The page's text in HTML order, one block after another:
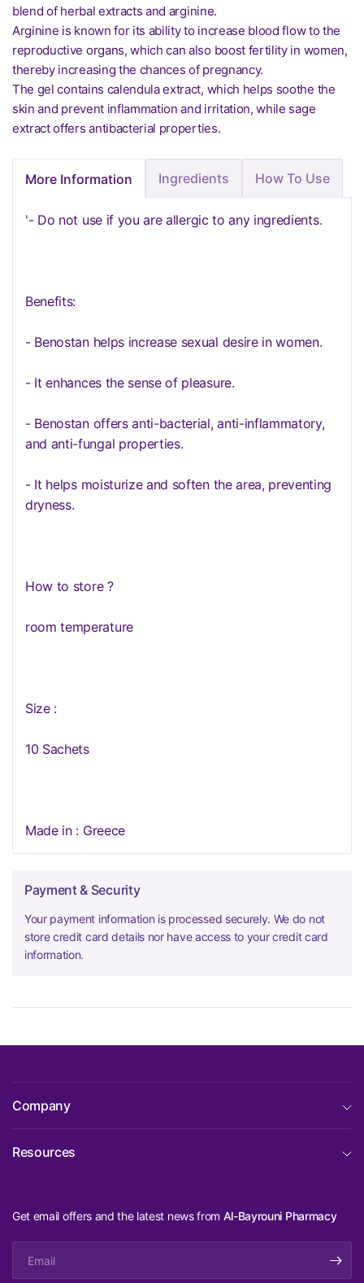
blend of herbal extracts and arginine.
Arginine is known for its ability to increase blood flow to the
reproductive organs, which can also boost fertility in women,
thereby increasing the chances of pregnancy.
The gel contains calendula extract, which helps soothe the
skin and prevent inflammation and irritation, while sage
extract offers antibacterial properties.
More Information Ingredients How To Use
'- Do not use if you are allergic to any ingredients.
Benefits:
- Benostan helps increase sexual desire in women.
- It enhances the sense of pleasure.
- Benostan offers anti-bacterial, anti-inflammatory,
and anti-fungal properties.
- It helps moisturize and soften the area, preventing
dryness.
How to store ?
room temperature
Size :
10 Sachets
Made in : Greece
Payment & Security
Your payment information is processed securely. We do not
store credit card details nor have access to your credit card
information.
Company
Resources
Get email offers and the latest news from Al-Bayrouni Pharmacy